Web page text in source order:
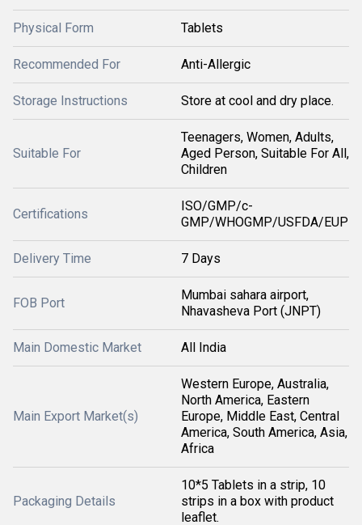
Physical Form Tablets
Recommended For Anti-Allergic
Storage Instructions Store at cool and dry place.
Suitable For
Teenagers, Women, Adults,
Aged Person, Suitable For All,
Children
Certifications
ISO/GMP/c-
GMP/WHOGMP/USFDA/EUP
Delivery Time 7 Days
FOB Port
Mumbai sahara airport,
Nhavasheva Port (JNPT)
Main Domestic Market All India
Main Export Market(s)
Western Europe, Australia,
North America, Eastern
Europe, Middle East, Central
America, South America, Asia,
Africa
Packaging Details
10*5 Tablets in a strip, 10
strips in a box with product
leaflet.